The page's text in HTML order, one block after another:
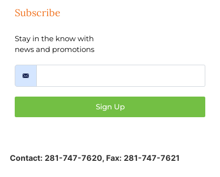
Subscribe
Stay in the know with
news and promotions
Sign Up
Contact: 281-747-7620, Fax: 281-747-7621